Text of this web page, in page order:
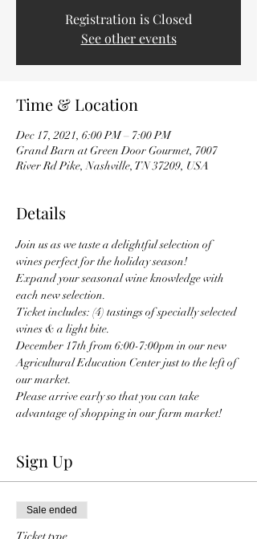
Registration is Closed
See other events
Time & Location
Dec 17, 2021, 6:00 PM – 7:00 PM
Grand Barn at Green Door Gourmet, 7007
River Rd Pike, Nashville, TN 37209, USA
Details
Join us as we taste a delightful selection of
wines perfect for the holiday season!
Expand your seasonal wine knowledge with
each new selection.
Ticket includes: (4) tastings of specially selected
wines & a light bite.
December 17th from 6:00-7:00pm in our new
Agricultural Education Center just to the left of
our market.
Please arrive early so that you can take
advantage of shopping in our farm market!
Sign Up
Sale ended
Ticket type